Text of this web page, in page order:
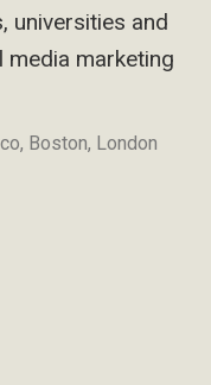
universities and
media marketing
Boston, London